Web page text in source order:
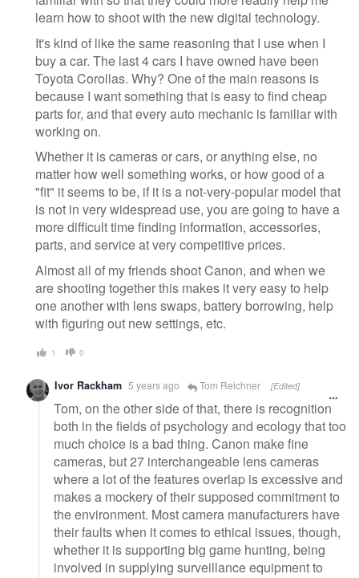
learn how to shoot with the new digital technology.
It's kind of like the same reasoning that I use when I
buy a car. The last 4 cars I have owned have been
Toyota Corollas. Why? One of the main reasons is
because I want something that is easy to find cheap
parts for, and that every auto mechanic is familiar with
working on.
Whether it is cameras or cars, or anything else, no
matter how well something works, or how good of a
"fit" it seems to be, if it is a not-very-popular model that
is not in very widespread use, you are going to have a
more difficult time finding information, accessories,
parts, and service at very competitive prices.
Almost all of my friends shoot Canon, and when we
are shooting together this makes it very easy to help
one another with lens swaps, battery borrowing, help
with figuring out new settings, etc.
1 0
Ivor Rackham 5 years ago Tom Reichner [Edited]
Tom, on the other side of that, there is recognition
both in the fields of psychology and ecology that too
much choice is a bad thing. Canon make fine
cameras, but 27 interchangeable lens cameras
where a lot of the features overlap is excessive and
makes a mockery of their supposed commitment to
the environment. Most camera manufacturers have
their faults when it comes to ethical issues, though,
whether it is supporting big game hunting, being
involved in supplying surveillance equipment to